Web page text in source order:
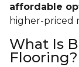
affordable
higher-priced
What Is
Flooring?